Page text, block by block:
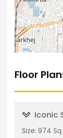
Floor
Iconic
Size: 974 Sq